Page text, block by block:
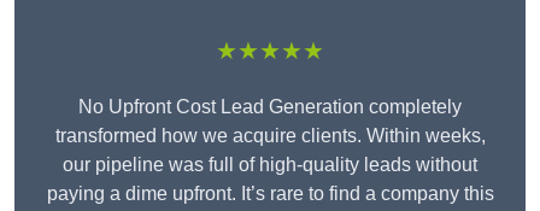
★★★★★
No Upfront Cost Lead Generation completely
transformed how we acquire clients. Within weeks,
our pipeline was full of high-quality leads without
paying a dime upfront. It’s rare to find a company this